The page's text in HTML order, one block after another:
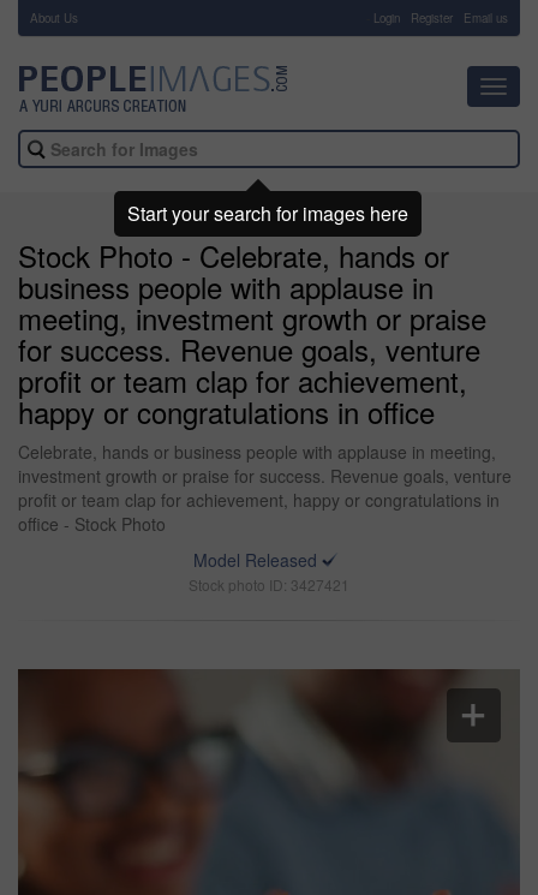
About Us Login Register Email us
Stock Photo - Celebrate, hands or
business people with applause in
meeting, investment growth or praise
for success. Revenue goals, venture
profit or team clap for achievement,
happy or congratulations in office
Celebrate, hands or business people with applause in meeting,
investment growth or praise for success. Revenue goals, venture
profit or team clap for achievement, happy or congratulations in
office - Stock Photo
Model Released
Stock photo ID: 3427421
Start your search for images here